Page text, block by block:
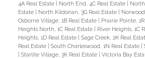
4A Real Estate
North End, 4C Real Estate
Estate
North Kildonan, 3G Real Estate
Osborne Village, 1B Real Estate
Prairie Pointe,
Heights North, 1C Real Estate
River Heights, 1C
Heights, 1D Real Estate
Sage Creek, 2K Real
Real Estate
South Charleswood, 1N Real Estate
Starlite Village, 3K Real Estate Victoria Bay